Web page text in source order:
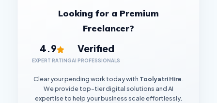
Looking for a Premium
Freelancer?
4.9
EXPERT RATING
Verified
AI PROFESSIONALS
Clear your pending work today with Toolyatri Hire.
We provide top-tier digital solutions and AI
expertise to help your business scale effortlessly.